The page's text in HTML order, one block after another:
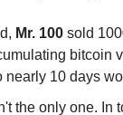
Mr. 100 sold
bitcoin
nearly 10 days
the only one. In